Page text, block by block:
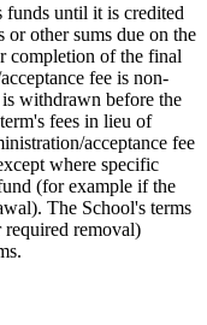
funds until it is credited
other sums due on the
completion of the final
fee is non-
withdrawn before the
fees in lieu of
acceptance fee
where specific
(for example if the
The School's terms
required removal)